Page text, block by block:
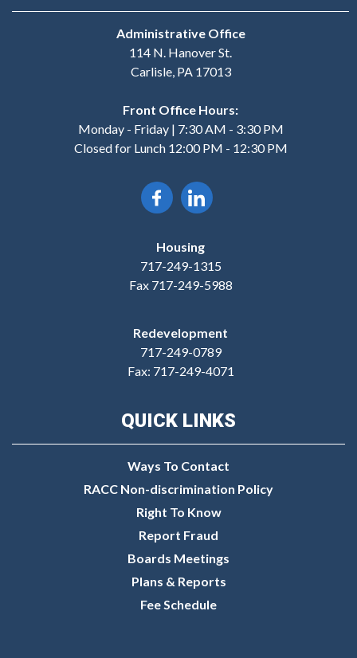
Administrative Office
114 N. Hanover St.
Carlisle, PA 17013
Front Office Hours:
Monday - Friday | 7:30 AM - 3:30 PM
Closed for Lunch 12:00 PM - 12:30 PM
Housing
717-249-1315
Fax 717-249-5988
Redevelopment
717-249-0789
Fax: 717-249-4071
QUICK LINKS
Ways To Contact
RACC Non-discrimination Policy
Right To Know
Report Fraud
Boards Meetings
Plans & Reports
Fee Schedule